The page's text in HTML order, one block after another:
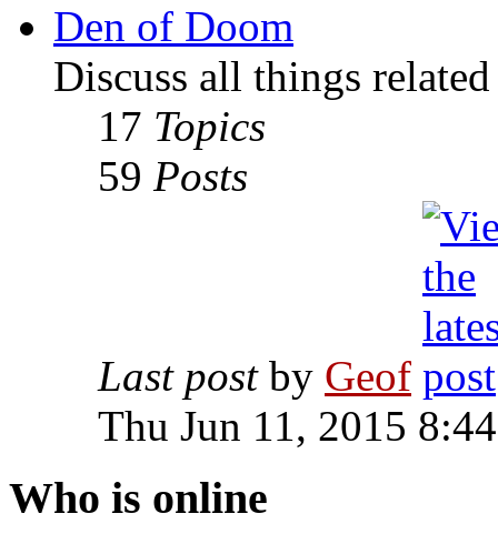
Den of Doom
Discuss all things
17 Topics
59 Posts
Last post by Geof
Thu Jun 11, 2015
Who is online